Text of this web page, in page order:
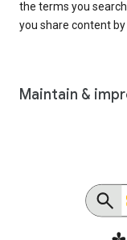
the terms you
you share content
Maintain &